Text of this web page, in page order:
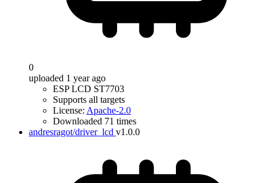
0
uploaded 1 year ago
ESP LCD ST7703
Supports all targets
License: Apache-2.0
Downloaded 71 times
andresragot/driver_lcd v1.0.0